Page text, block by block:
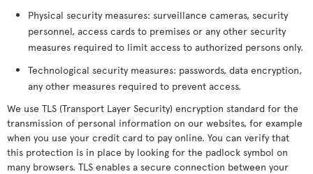
Physical security measures: surveillance cameras, security
personnel, access cards to premises or any other security
measures required to limit access to authorized persons only.
Technological security measures: passwords, data encryption,
any other measures required to prevent access.
We use TLS (Transport Layer Security) encryption standard for the
transmission of personal information on our websites, for example
when you use your credit card to pay online. You can verify that
this protection is in place by looking for the padlock symbol on
many browsers. TLS enables a secure connection between your